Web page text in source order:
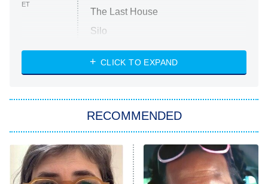
ET
The Last House
Silo
The Strangers: Chapter 2
Power Book III: Raising Kanan
The Secret Lives of Suburban
Housewives
CLICK TO EXPAND
RECOMMENDED